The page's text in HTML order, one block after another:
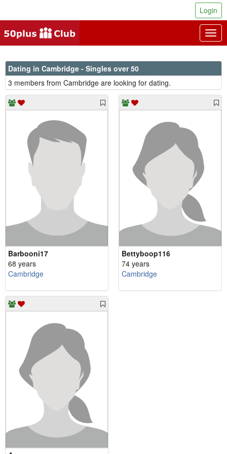
Login
Dating in Cambridge - Singles over 50
3 members from Cambridge are looking for dating.
Barbooni17
68 years
Cambridge
Bettyboop116
74 years
Cambridge